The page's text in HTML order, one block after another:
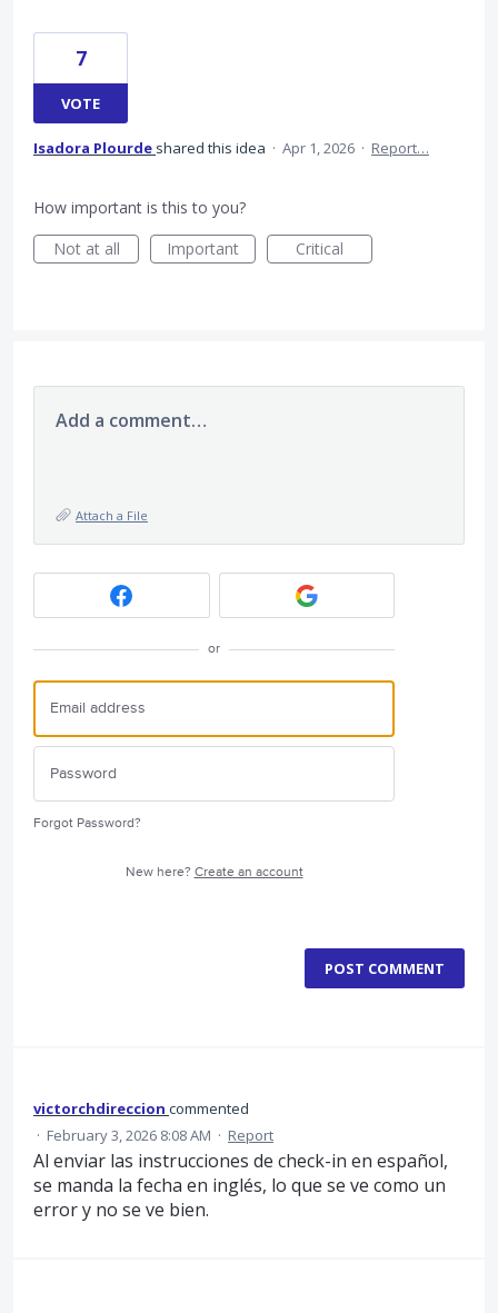
7
VOTE
Isadora Plourde shared this idea · Apr 1, 2026 · Report…
How important is this to you?
Not at all
Important Critical
Add a comment…
Attach a File
or
Forgot Password?
New here? Create an account
POST COMMENT
victorchdireccion commented
· February 3, 2026 8:08 AM · Report
Al enviar las instrucciones de check-in en español,
se manda la fecha en inglés, lo que se ve como un
error y no se ve bien.